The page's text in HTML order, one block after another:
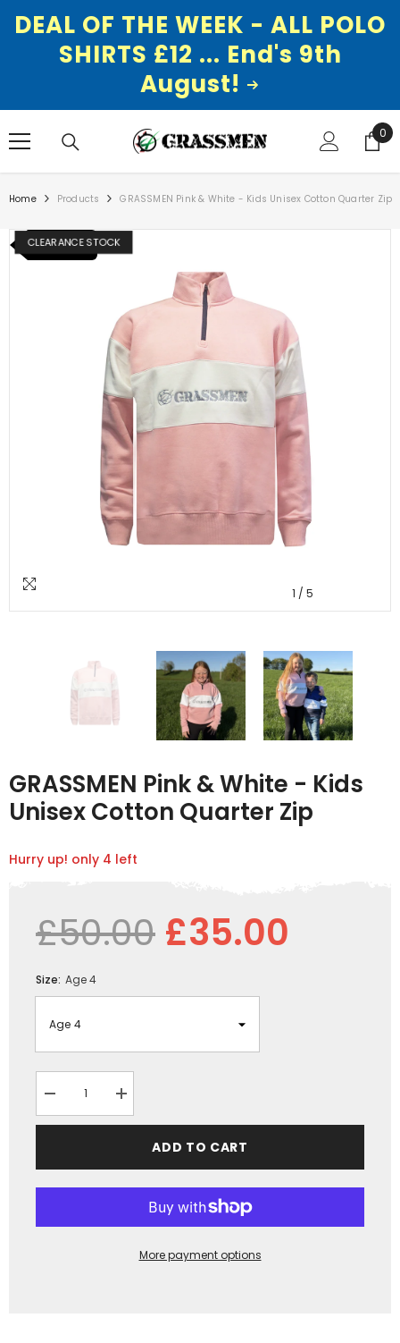
DEAL OF THE WEEK - ALL POLO
SHIRTS £12 ... End's 9th
August!
0
0
Home Products GRASSMEN Pink & White - Kids Unisex Cotton Quarter Zip
NEW ITEM
CLEARANCE STOCK
1 / 5
GRASSMEN Pink & White - Kids
Unisex Cotton Quarter Zip
Hurry up! only 4 left
£50.00 £35.00
Size: Age 4
Decrease
quantity
for
&amp;
Increase
quantity
for
GRASSMEN
&amp;
ADD TO CART
More payment options